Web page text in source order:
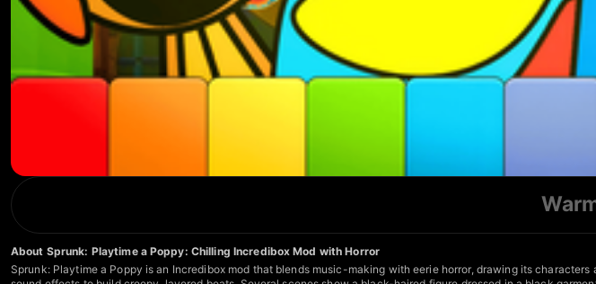
About Sprunk: Playtime a Poppy: Chilling Incredibox Mod with Horror
Sprunk: Playtime a Poppy is an Incredibox mod that blends music-making with eerie horror, drawing its